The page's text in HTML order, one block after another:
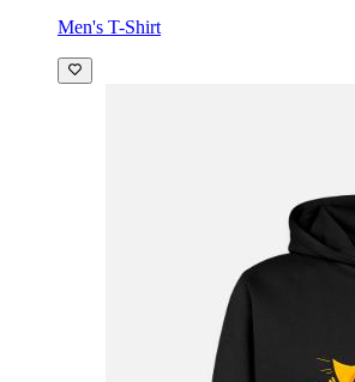
Men's T-Shirt